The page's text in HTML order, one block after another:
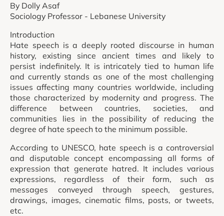
By Dolly Asaf
Sociology Professor - Lebanese University
Introduction
Hate speech is a deeply rooted discourse in human
history, existing since ancient times and likely to
persist indefinitely. It is intricately tied to human life
and currently stands as one of the most challenging
issues affecting many countries worldwide, including
those characterized by modernity and progress. The
difference between countries, societies, and
communities lies in the possibility of reducing the
degree of hate speech to the minimum possible.
According to UNESCO, hate speech is a controversial
and disputable concept encompassing all forms of
expression that generate hatred. It includes various
expressions, regardless of their form, such as
messages conveyed through speech, gestures,
drawings, images, cinematic films, posts, or tweets,
etc.